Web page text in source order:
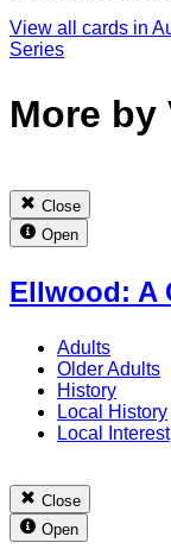
View all cards in
Series
More by
Close
Open
Ellwood: A
Adults
Older Adults
History
Local History
Local Interest
Close
Open